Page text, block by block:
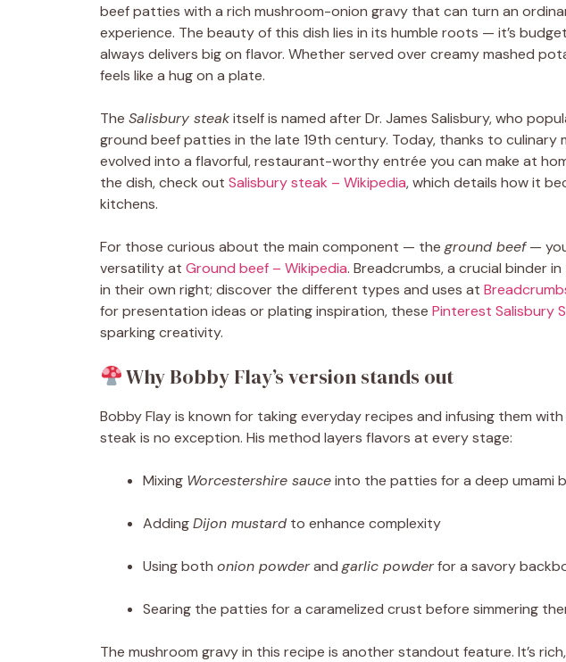
beef patties with a rich mushroom-onion gravy that can turn an
experience. The beauty of this dish lies in its humble roots — it’s
always delivers big on flavor. Whether served over creamy mashed
feels like a hug on a plate.
The Salisbury steakitself is named after Dr. James Salisbury, who
ground beef patties in the late 19th century. Today, thanks to culinary
evolved into a flavorful, restaurant-worthy entrée you can make at
the dish, check out Salisbury steak – Wikipedia, which details how it
kitchens.
For those curious about the main component — the ground beef—
versatility at Ground beef – Wikipedia. Breadcrumbs, a crucial binder
in their own right; discover the different types and uses at
for presentation ideas or plating inspiration, these Pinterest Salisbury
sparking creativity.
Why Bobby Flay’s version stands out
Bobby Flay is known for taking everyday recipes and infusing them
steak is no exception. His method layers flavors at every stage:
Mixing Worcestershire sauceinto the patties for a deep umami
AddingDijon mustard to enhance complexity
Using both onion powderand garlic powderfor a savory
Searing the patties for a caramelized crust before simmering
The mushroom gravy in this recipe is another standout feature. It’s